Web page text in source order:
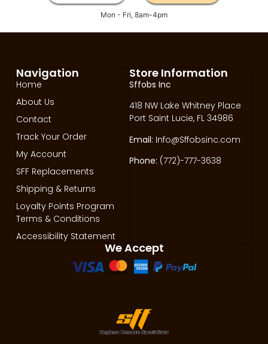
Mon - Fri, 8am-4pm
Store Information
Sffobs Inc
418 NW Lake Whitney Place
Port Saint Lucie, FL 34986
Email: Info@Sffobsinc.com
Phone: (772)-777-3638
Navigation
Home
About Us
Contact
Track Your Order
My Account
SFF Replacements
Shipping & Returns
Loyalty Points Program
Terms & Conditions
Accessibility Statement
We Accept